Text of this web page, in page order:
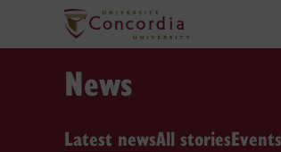
News
Latest newsAll storiesEvents